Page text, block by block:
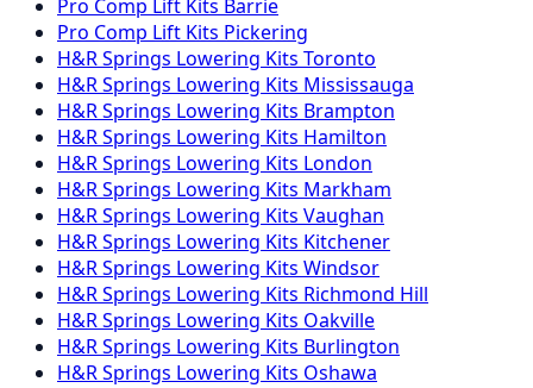
Pro Comp Lift Kits Barrie
Pro Comp Lift Kits Pickering
H&R Springs Lowering Kits Toronto
H&R Springs Lowering Kits Mississauga
H&R Springs Lowering Kits Brampton
H&R Springs Lowering Kits Hamilton
H&R Springs Lowering Kits London
H&R Springs Lowering Kits Markham
H&R Springs Lowering Kits Vaughan
H&R Springs Lowering Kits Kitchener
H&R Springs Lowering Kits Windsor
H&R Springs Lowering Kits Richmond Hill
H&R Springs Lowering Kits Oakville
H&R Springs Lowering Kits Burlington
H&R Springs Lowering Kits Oshawa